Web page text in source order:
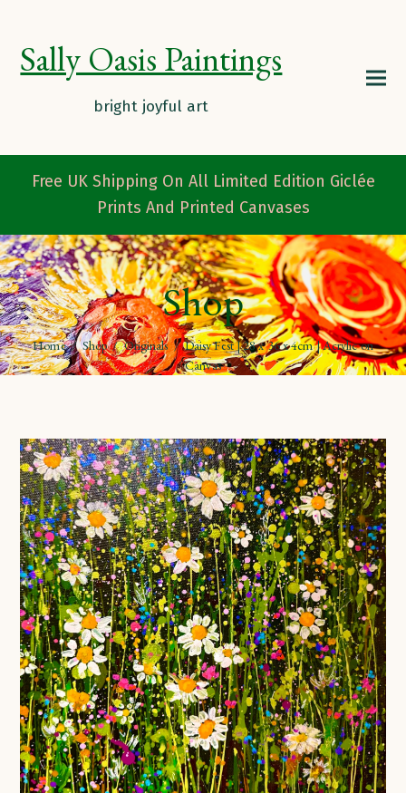
Sally Oasis Paintings
Free UK Shipping On All Limited Edition Giclée
Prints And Printed Canvases
Shop
Home/Shop/Originals/Daisy Fest | 28 x 36 x 4cm | Acrylic on
Canvas